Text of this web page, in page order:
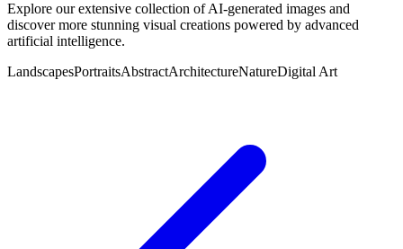
Explore our extensive collection of AI-generated images and
discover more stunning visual creations powered by advanced
artificial intelligence.
LandscapesPortraitsAbstractArchitectureNatureDigital Art